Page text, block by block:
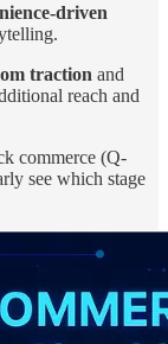
driven
traction and
reach and
commerce (Q-
see which stage